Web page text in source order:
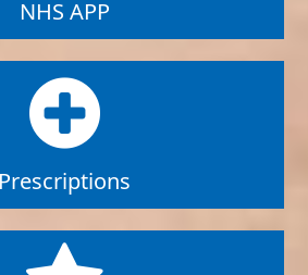
NHS APP
Prescriptions